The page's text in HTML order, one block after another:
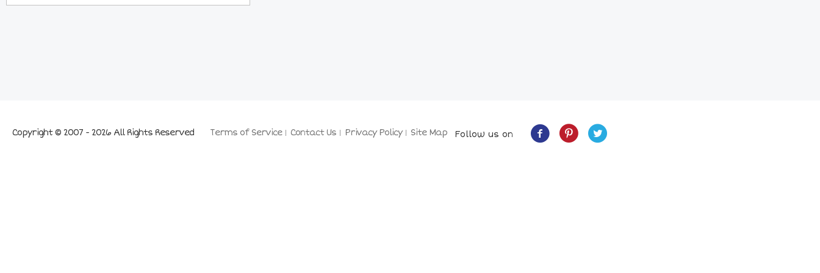
Terms of Service Contact Us Privacy Policy Site Map
Copyright © 2007 - 2026 All Rights Reserved Follow us on